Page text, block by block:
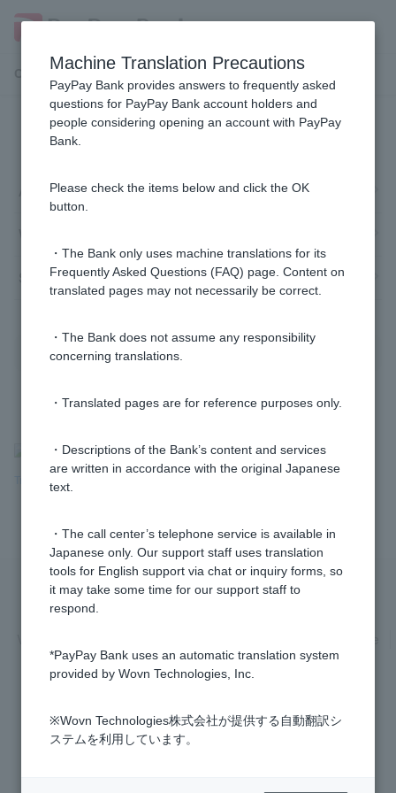
Customer Support Menu
Automatic account transfer
Application
Suspension/cancellation
​ ​Frequently Asked Questions ​ ​ >​ ​Products & Services ​ ​
Automatic Direct Debits
Privacy Policy
Recruitment Information
inquiry Trademarks
Machine Translation Precautions
PayPay Bank provides answers to frequently asked
questions for PayPay Bank account holders and
people considering opening an account with PayPay
Bank.
Please check the items below and click the OK
button.
・The Bank only uses machine translations for its
Frequently Asked Questions (FAQ) page. Content on
translated pages may not necessarily be correct.
・The Bank does not assume any responsibility
concerning translations.
・Translated pages are for reference purposes only.
・Descriptions of the Bank’s content and services
are written in accordance with the original Japanese
text.
・The call center’s telephone service is available in
Japanese only. Our support staff uses translation
tools for English support via chat or inquiry forms, so
it may take some time for our support staff to
respond.
*PayPay Bank uses an automatic translation system
provided by Wovn Technologies, Inc.
※Wovn Technologies株式会社が提供する自動翻訳シ
ステムを利用しています。